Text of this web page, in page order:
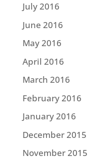
July 2016
June 2016
May 2016
April 2016
March 2016
February 2016
January 2016
December 2015
November 2015